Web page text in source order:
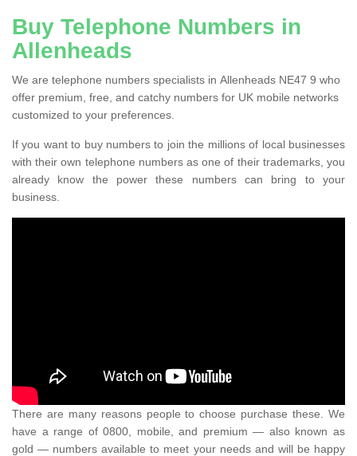
Buy Telephone Numbers in
Allenheads
We are telephone numbers specialists in Allenheads NE47 9 who
offer premium, free, and catchy numbers for UK mobile networks
customized to your preferences.
If you want to buy numbers to join the millions of local businesses
with their own telephone numbers as one of their trademarks, you
already know the power these numbers can bring to your
business.
There are many reasons people to choose purchase these. We
have a range of 0800, mobile, and premium — also known as
gold — numbers available to meet your needs and will be happy